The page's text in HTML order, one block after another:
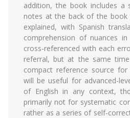
addition, the book includes a
notes at the back of the
explained, with Spanish
comprehension of nuances
cross-referenced with each
referral, but at the same
compact reference source
will be useful for advanced-
of English in any context,
primarily not for systematic
rather as a series of self-